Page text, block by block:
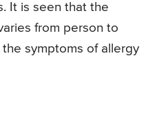
It is seen that the
from person to
symptoms of allergy